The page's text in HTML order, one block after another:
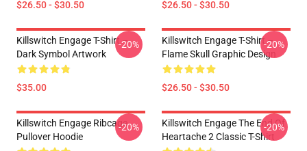
$26.50 - $30.50 $26.50 - $30.50
Killswitch Engage T-Shirt –
Dark Symbol Artwork
$35.00
-20%
Killswitch Engage T-Shirt –
Flame Skull Graphic Design
$26.50 - $30.50
-20%
Killswitch Engage Ribcage
Pullover Hoodie
-20%
Killswitch Engage The End Of
Heartache 2 Classic T-Shirt
-20%